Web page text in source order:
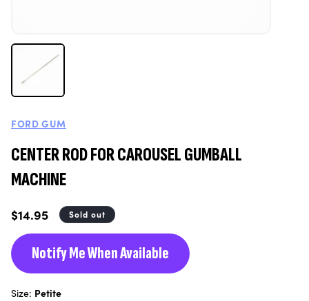
FORD GUM
CENTER ROD FOR CAROUSEL GUMBALL
MACHINE
Regular
price
$14.95 Sold out
Notify Me When Available
Size: Petite